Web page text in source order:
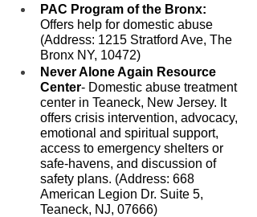
PAC Program of the Bronx:
Offers help for domestic abuse
(Address: 1215 Stratford Ave, The
Bronx NY, 10472)
Never Alone Again Resource
Center- Domestic abuse treatment
center in Teaneck, New Jersey. It
offers crisis intervention, advocacy,
emotional and spiritual support,
access to emergency shelters or
safe-havens, and discussion of
safety plans. (Address: 668
American Legion Dr. Suite 5,
Teaneck, NJ, 07666)